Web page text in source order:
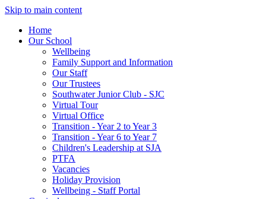
Skip to main content
Home
Our School
Wellbeing
Family Support and Information
Our Staff
Our Trustees
Southwater Junior Club - SJC
Virtual Tour
Virtual Office
Transition - Year 2 to Year 3
Transition - Year 6 to Year 7
Children's Leadership at SJA
PTFA
Vacancies
Holiday Provision
Wellbeing - Staff Portal